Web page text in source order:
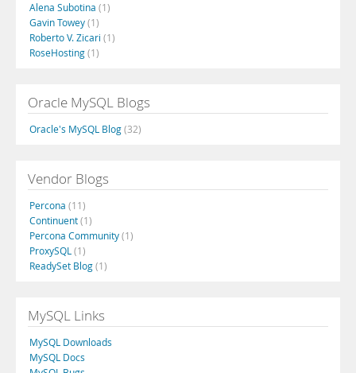
Alena Subotina (1)
Gavin Towey(1)
Roberto V. Zicari (1)
RoseHosting(1)
Oracle MySQL Blogs
Oracle's MySQL Blog(32)
Vendor Blogs
Percona (11)
Continuent(1)
Percona Community(1)
ProxySQL (1)
ReadySet Blog(1)
MySQL Links
MySQL Downloads
MySQL Docs